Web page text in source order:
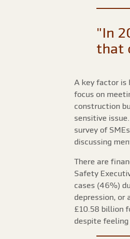
"In
that
A key factor is
focus on
construction
sensitive
survey of
discussing
There are
Safety
cases (46%)
depression, or
£10.58 billion
despite feeling